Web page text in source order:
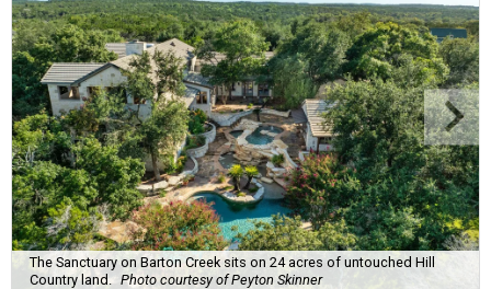
The Sanctuary on Barton Creek sits on 24 acres of untouched Hill
Country land. Photo courtesy of Peyton Skinner